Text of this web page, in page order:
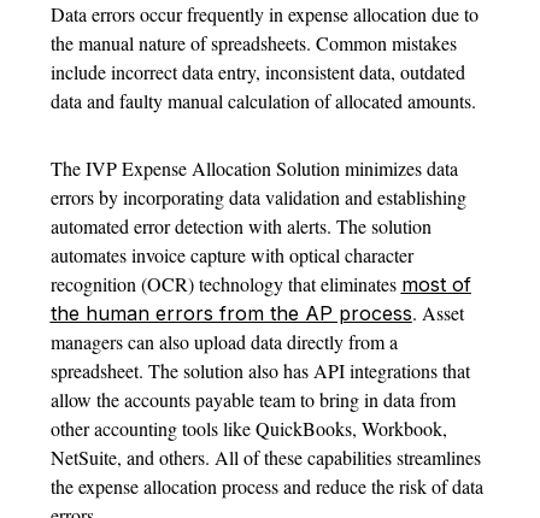
Data errors occur frequently in expense allocation due to
the manual nature of spreadsheets. Common mistakes
include incorrect data entry, inconsistent data, outdated
data and faulty manual calculation of allocated amounts.
The IVP Expense Allocation Solution minimizes data
errors by incorporating data validation and establishing
automated error detection with alerts. The solution
automates invoice capture with optical character
recognition (OCR) technology that eliminates most of
the human errors from the AP process. Asset
managers can also upload data directly from a
spreadsheet. The solution also has API integrations that
allow the accounts payable team to bring in data from
other accounting tools like QuickBooks, Workbook,
NetSuite, and others. All of these capabilities streamlines
the expense allocation process and reduce the risk of data